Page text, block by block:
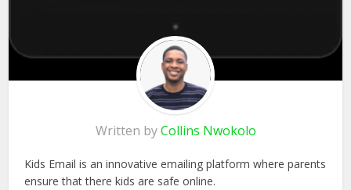
Written byCollins Nwokolo
Kids Email is an innovative emailing platform where parents
ensure that there kids are safe online.